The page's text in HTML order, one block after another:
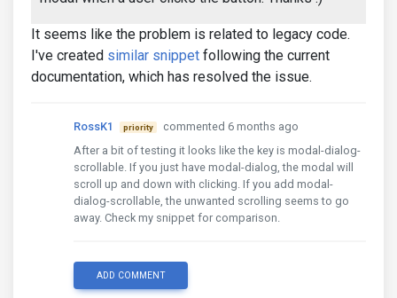
It seems like the problem is related to legacy code.
I've created similar snippet following the current
documentation, which has resolved the issue.
RossK1 priority
commented 6 months ago
After a bit of testing it looks like the key is modal-dialog-
scrollable. If you just have modal-dialog, the modal will
scroll up and down with clicking. If you add modal-
dialog-scrollable, the unwanted scrolling seems to go
away. Check my snippet for comparison.
ADD COMMENT